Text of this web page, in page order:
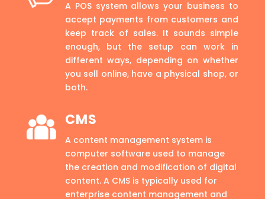
A POS system allows your business to
accept payments from customers and
keep track of sales. It sounds simple
enough, but the setup can work in
different ways, depending on whether
you sell online, have a physical shop, or
both.
CMS
A content management system is
computer software used to manage
the creation and modification of digital
content. A CMS is typically used for
enterprise content management and